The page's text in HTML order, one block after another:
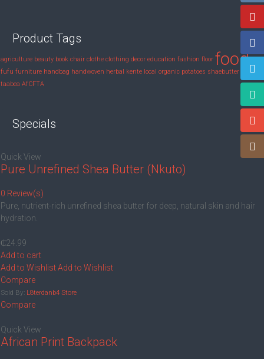
Product Tags
agriculture beauty book chair clothe clothing decor education fashion floor food
fufu furniture handbag handwoven herbal kente local organic potatoes shaebutter
shaker
taabea ‎AfCFTA
Specials
Quick View
Pure Unrefined Shea Butter (Nkuto)
0 Review(s)
Pure, nutrient-rich unrefined shea butter for deep, natural skin and hair
hydration.
₵24.99
Add to cart
Add to WishlistAdd to Wishlist
Compare
Sold By: L8terdanb4 Store
Compare
Quick View
African Print Backpack